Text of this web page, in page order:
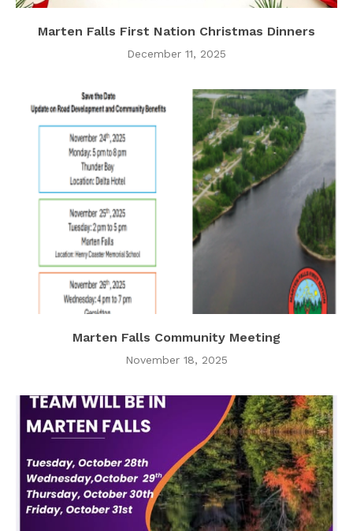
Marten Falls First Nation Christmas Dinners
December 11, 2025
Marten Falls Community Meeting
November 18, 2025